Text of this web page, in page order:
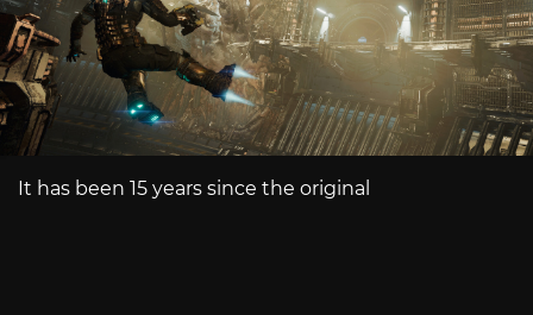
It has been 15 years since the original